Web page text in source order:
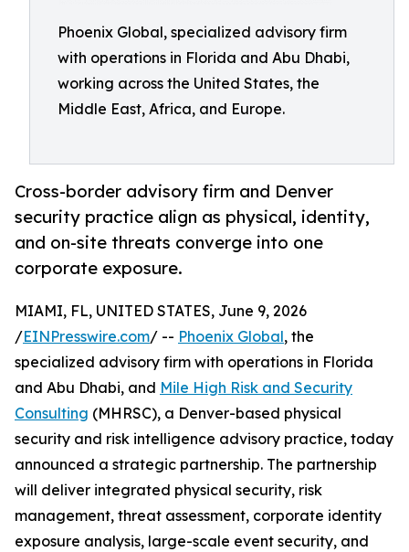
Phoenix Global, specialized advisory firm
with operations in Florida and Abu Dhabi,
working across the United States, the
Middle East, Africa, and Europe.
Cross-border advisory firm and Denver
security practice align as physical, identity,
and on-site threats converge into one
corporate exposure.
MIAMI, FL, UNITED STATES, June 9, 2026
/EINPresswire.com/ -- Phoenix Global, the
specialized advisory firm with operations in Florida
and Abu Dhabi, and Mile High Risk and Security
Consulting (MHRSC), a Denver-based physical
security and risk intelligence advisory practice, today
announced a strategic partnership. The partnership
will deliver integrated physical security, risk
management, threat assessment, corporate identity
exposure analysis, large-scale event security, and